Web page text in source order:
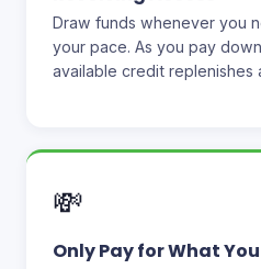
Draw funds whenever you
your pace. As you pay
available credit replenishes
💸
Only Pay for What